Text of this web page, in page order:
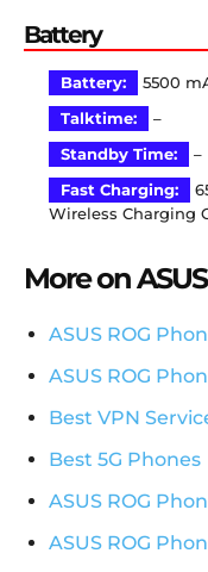
Battery
Battery:
5500
Talktime:
–
Standby Time:
–
Fast Charging:
Wireless Charging
More on ASUS
ASUS ROG
ASUS ROG
Best VPN
Best 5G Phones
ASUS ROG
ASUS ROG